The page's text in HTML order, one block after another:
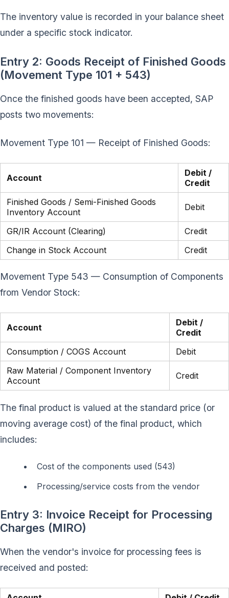
The inventory value is recorded in your balance sheet
under a specific stock indicator.
Entry 2: Goods Receipt of Finished Goods
(Movement Type 101 + 543)
Once the finished goods have been accepted, SAP
posts two movements:
Movement Type 101 — Receipt of Finished Goods:
Account
Debit /
Credit
Finished Goods / Semi-Finished Goods
Inventory Account
Debit
GR/IR Account (Clearing)
Credit
Change in Stock Account
Credit
Movement Type 543 — Consumption of Components
from Vendor Stock:
Account
Debit /
Credit
Consumption / COGS Account
Debit
Raw Material / Component Inventory
Account
Credit
The final product is valued at the standard price (or
moving average cost) of the final product, which
includes:
Cost of the components used (543)
Processing/service costs from the vendor
Entry 3: Invoice Receipt for Processing
Charges (MIRO)
When the vendor's invoice for processing fees is
received and posted: